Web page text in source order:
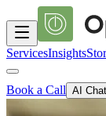
ServicesInsights
Book a Call AI Chat